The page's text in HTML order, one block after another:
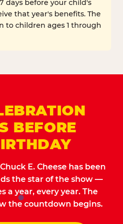
days before your child's
that year's benefits. The
to children ages 1 through
BEFORE
E. Cheese has been
the star of the show —
a year, every year. The
the countdown begins.